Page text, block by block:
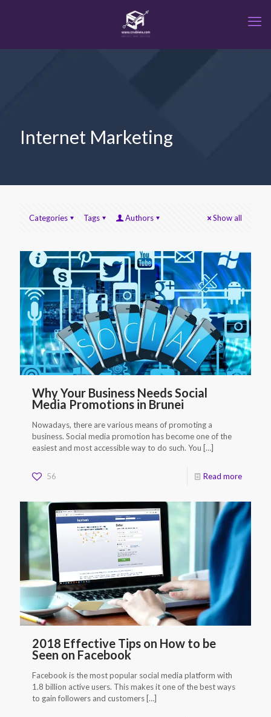
Internet Marketing
Categories Tags Authors Show all
Why Your Business Needs Social
Media Promotions in Brunei
Nowadays, there are various means of promoting a
business. Social media promotion has become one of the
easiest and most accessible way to do such. You […]
56 Read more
2018 Effective Tips on How to be
Seen on Facebook
Facebook is the most popular social media platform with
1.8 billion active users. This makes it one of the best ways
to gain followers and customers […]